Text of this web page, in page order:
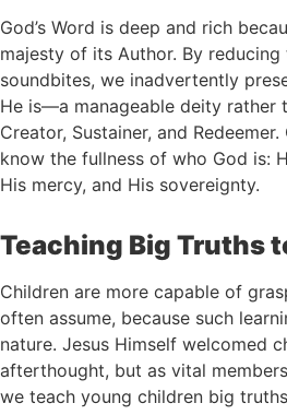
God’s Word is deep and rich
majesty of its Author. By
soundbites, we inadvertently
He is—a manageable deity rather
Creator, Sustainer, and
know the fullness of who God is:
His mercy, and His sovereignty.
Teaching Big Truths
Children are more capable of
often assume, because such
nature. Jesus Himself welcomed
afterthought, but as vital
we teach young children big